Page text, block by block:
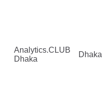
Analytics.CLUB
Dhaka
Dhaka